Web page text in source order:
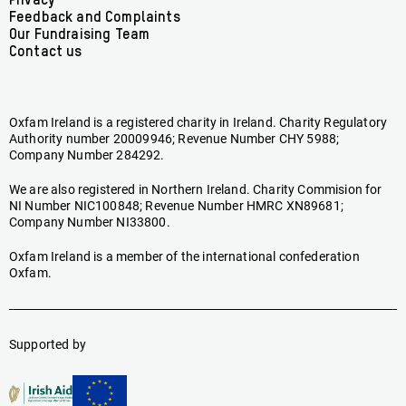
Feedback and Complaints
Our Fundraising Team
Contact us
Oxfam Ireland is a registered charity in Ireland. Charity Regulatory
Authority number 20009946; Revenue Number CHY 5988;
Company Number 284292.
We are also registered in Northern Ireland. Charity Commision for
NI Number NIC100848; Revenue Number HMRC XN89681;
Company Number NI33800.
Oxfam Ireland is a member of the international confederation
Oxfam.
Supported by